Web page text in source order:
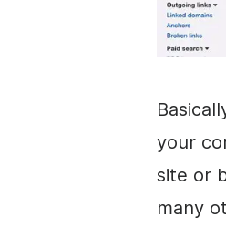
your
site or
many